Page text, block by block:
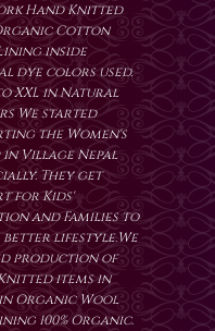
Hand Knitted
Cotton
inside
dye colors used.
XXL in Natural
We started
the Women's
in Village Nepal
They get
for Kids'
and Families to
better lifestyle.We
production of
items in
Organic Wool
100% Organic.